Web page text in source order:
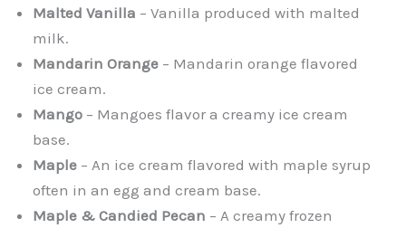
Malted Vanilla – Vanilla produced with malted
milk.
Mandarin Orange – Mandarin orange flavored
ice cream.
Mango – Mangoes flavor a creamy ice cream
base.
Maple – An ice cream flavored with maple syrup
often in an egg and cream base.
Maple & Candied Pecan – A creamy frozen